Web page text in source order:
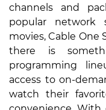
channels and
popular network
movies, Cable One
there is
programming
access to on-
watch their